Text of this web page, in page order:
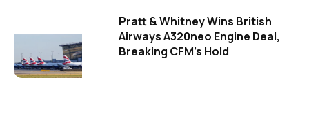
Pratt & Whitney Wins British
Airways A320neo Engine Deal,
Breaking CFM's Hold